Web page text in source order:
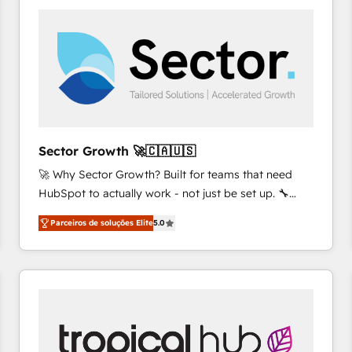
and we're focused on HubSpot. We work with some
of HubSpot's most important customers to generate
value from the platform in the long term. 🤖 We have
worked 400+ HubSpot customers across industries
represent key aspects of the project's success.
Sector Growth 🚀🇨🇦🇺🇸
🚀 Why Sector Growth? Built for teams that need
HubSpot to actually work - not just be set up. 🔧
HubSpot Experts: Onboarding, migrations,
automation, and training built for adoption. ⚡ Highly
Technical Execution: ERP, EMR and Custom
Integrations; complex builds delivered in weeks, not
inside HubSpot. 🏆 Industry Experience: 🏥
Healthcare: HIPAA implementations; secure data
Parceiros de soluções Elite5.0